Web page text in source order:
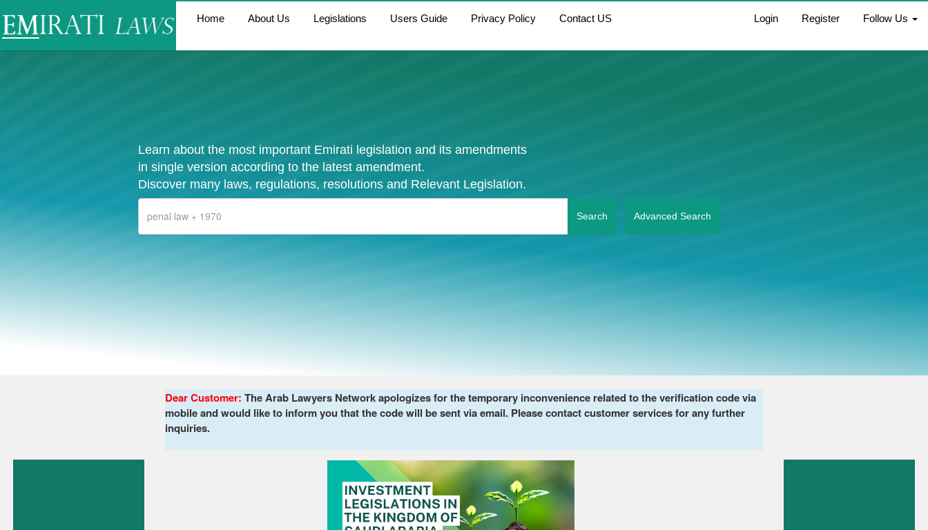
Home About Us Legislations Users Guide Privacy Policy Contact US Login Register Follow Us
Learn about the most important Emirati legislation and its amendments
in single version according to the latest amendment.
Discover many laws, regulations, resolutions and Relevant Legislation.
Advanced Search
Dear Customer: The Arab Lawyers Network apologizes for the temporary inconvenience related to the verification code via
mobile and would like to inform you that the code will be sent via email. Please contact customer services for any further
inquiries.